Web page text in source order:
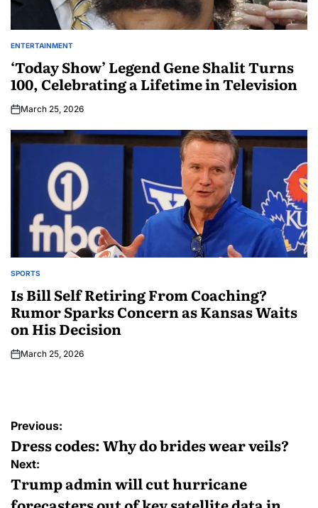
ENTERTAINMENT
‘Today Show’ Legend Gene Shalit Turns
100, Celebrating a Lifetime in Television
March 25, 2026
SPORTS
Is Bill Self Retiring From Coaching?
Rumor Sparks Concern as Kansas Waits
on His Decision
March 25, 2026
Previous:
Dress codes: Why do brides wear veils?
Next:
Trump admin will cut hurricane